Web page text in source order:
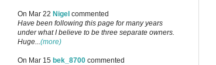
On Mar 22 Nigel commented
Have been following this page for many years
under what I believe to be three separate owners.
Huge...(more)
On Mar 15 bek_8700 commented